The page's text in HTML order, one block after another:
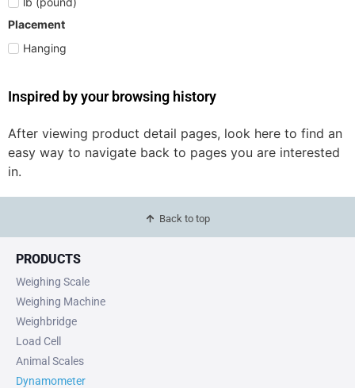
Placement
Hanging
Inspired by your browsing history
After viewing product detail pages, look here to find an
easy way to navigate back to pages you are interested
in.
Back to top
PRODUCTS
Weighing Scale
Weighing Machine
Weighbridge
Load Cell
Animal Scales
Dynamometer